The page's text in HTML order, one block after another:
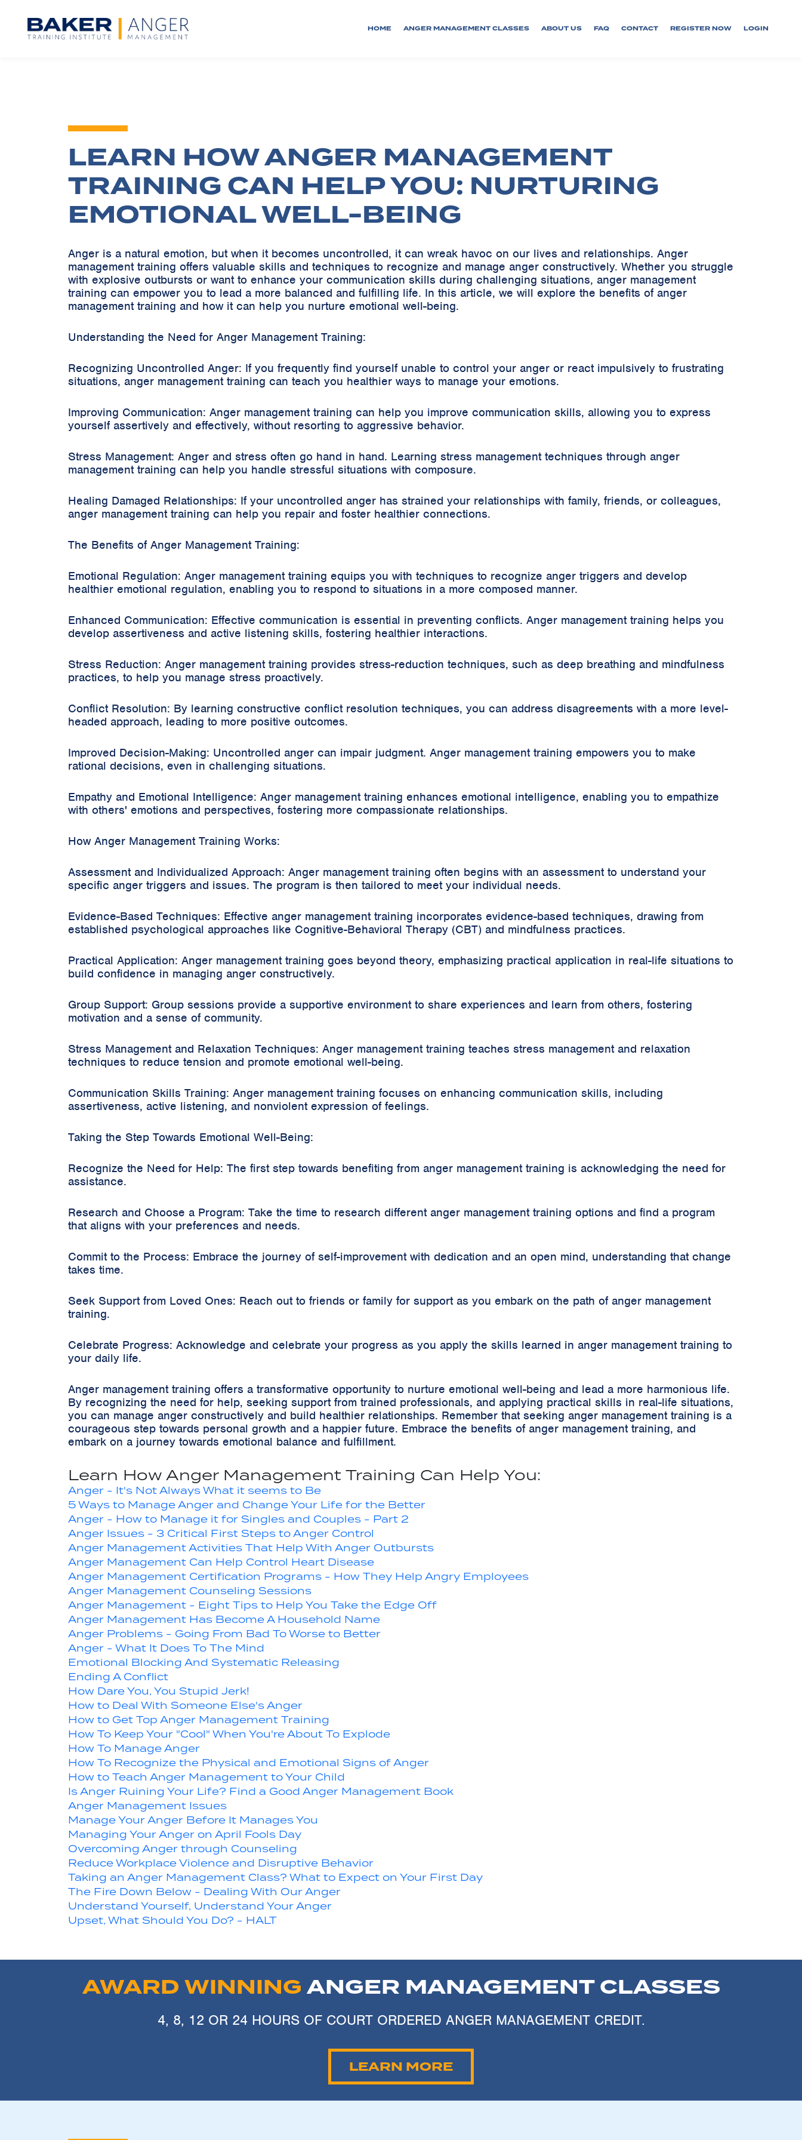
HOME ANGER MANAGEMENT CLASSES ABOUT US FAQ CONTACT REGISTER NOW LOGIN
LEARN HOW ANGER MANAGEMENT
TRAINING CAN HELP YOU: NURTURING
EMOTIONAL WELL-BEING
Anger is a natural emotion, but when it becomes uncontrolled, it can wreak havoc on our lives and relationships. Anger
management training offers valuable skills and techniques to recognize and manage anger constructively. Whether you struggle
with explosive outbursts or want to enhance your communication skills during challenging situations, anger management
training can empower you to lead a more balanced and fulfilling life. In this article, we will explore the benefits of anger
management training and how it can help you nurture emotional well-being.
Understanding the Need for Anger Management Training:
Recognizing Uncontrolled Anger: If you frequently find yourself unable to control your anger or react impulsively to frustrating
situations, anger management training can teach you healthier ways to manage your emotions.
Improving Communication: Anger management training can help you improve communication skills, allowing you to express
yourself assertively and effectively, without resorting to aggressive behavior.
Stress Management: Anger and stress often go hand in hand. Learning stress management techniques through anger
management training can help you handle stressful situations with composure.
Healing Damaged Relationships: If your uncontrolled anger has strained your relationships with family, friends, or colleagues,
anger management training can help you repair and foster healthier connections.
The Benefits of Anger Management Training:
Emotional Regulation: Anger management training equips you with techniques to recognize anger triggers and develop
healthier emotional regulation, enabling you to respond to situations in a more composed manner.
Enhanced Communication: Effective communication is essential in preventing conflicts. Anger management training helps you
develop assertiveness and active listening skills, fostering healthier interactions.
Stress Reduction: Anger management training provides stress-reduction techniques, such as deep breathing and mindfulness
practices, to help you manage stress proactively.
Conflict Resolution: By learning constructive conflict resolution techniques, you can address disagreements with a more level-
headed approach, leading to more positive outcomes.
Improved Decision-Making: Uncontrolled anger can impair judgment. Anger management training empowers you to make
rational decisions, even in challenging situations.
Empathy and Emotional Intelligence: Anger management training enhances emotional intelligence, enabling you to empathize
with others' emotions and perspectives, fostering more compassionate relationships.
How Anger Management Training Works:
Assessment and Individualized Approach: Anger management training often begins with an assessment to understand your
specific anger triggers and issues. The program is then tailored to meet your individual needs.
Evidence-Based Techniques: Effective anger management training incorporates evidence-based techniques, drawing from
established psychological approaches like Cognitive-Behavioral Therapy (CBT) and mindfulness practices.
Practical Application: Anger management training goes beyond theory, emphasizing practical application in real-life situations to
build confidence in managing anger constructively.
Group Support: Group sessions provide a supportive environment to share experiences and learn from others, fostering
motivation and a sense of community.
Stress Management and Relaxation Techniques: Anger management training teaches stress management and relaxation
techniques to reduce tension and promote emotional well-being.
Communication Skills Training: Anger management training focuses on enhancing communication skills, including
assertiveness, active listening, and nonviolent expression of feelings.
Taking the Step Towards Emotional Well-Being:
Recognize the Need for Help: The first step towards benefiting from anger management training is acknowledging the need for
assistance.
Research and Choose a Program: Take the time to research different anger management training options and find a program
that aligns with your preferences and needs.
Commit to the Process: Embrace the journey of self-improvement with dedication and an open mind, understanding that change
takes time.
Seek Support from Loved Ones: Reach out to friends or family for support as you embark on the path of anger management
training.
Celebrate Progress: Acknowledge and celebrate your progress as you apply the skills learned in anger management training to
your daily life.
Anger management training offers a transformative opportunity to nurture emotional well-being and lead a more harmonious life.
By recognizing the need for help, seeking support from trained professionals, and applying practical skills in real-life situations,
you can manage anger constructively and build healthier relationships. Remember that seeking anger management training is a
courageous step towards personal growth and a happier future. Embrace the benefits of anger management training, and
embark on a journey towards emotional balance and fulfillment.
Learn How Anger Management Training Can Help You:
Anger - It's Not Always What it seems to Be
5 Ways to Manage Anger and Change Your Life for the Better
Anger - How to Manage it for Singles and Couples - Part 2
Anger Issues - 3 Critical First Steps to Anger Control
Anger Management Activities That Help With Anger Outbursts
Anger Management Can Help Control Heart Disease
Anger Management Certification Programs - How They Help Angry Employees
Anger Management Counseling Sessions
Anger Management - Eight Tips to Help You Take the Edge Off
Anger Management Has Become A Household Name
Anger Problems - Going From Bad To Worse to Better
Anger - What It Does To The Mind
Emotional Blocking And Systematic Releasing
Ending A Conflict
How Dare You, You Stupid Jerk!
How to Deal With Someone Else's Anger
How to Get Top Anger Management Training
How To Keep Your "Cool" When You're About To Explode
How To Manage Anger
How To Recognize the Physical and Emotional Signs of Anger
How to Teach Anger Management to Your Child
Is Anger Ruining Your Life? Find a Good Anger Management Book
Anger Management Issues
Manage Your Anger Before It Manages You
Managing Your Anger on April Fools Day
Overcoming Anger through Counseling
Reduce Workplace Violence and Disruptive Behavior
Taking an Anger Management Class? What to Expect on Your First Day
The Fire Down Below - Dealing With Our Anger
Understand Yourself, Understand Your Anger
Upset, What Should You Do? - HALT
AWARD WINNING ANGER MANAGEMENT CLASSES
4, 8, 12 OR 24 HOURS OF COURT ORDERED ANGER MANAGEMENT CREDIT.
LEARN MORE